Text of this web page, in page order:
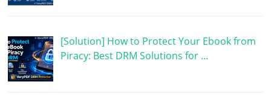
[Solution] How to Protect Your Ebook from
Piracy: Best DRM Solutions for …